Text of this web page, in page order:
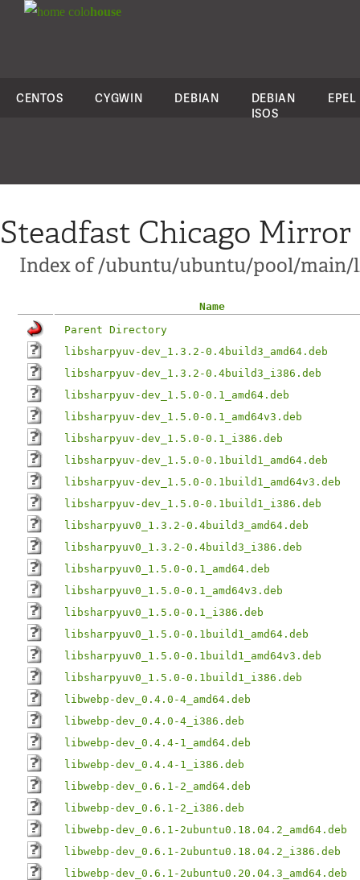
colohouse
CENTOS CYGWIN DEBIAN
DEBIAN
ISOS
EPEL
Steadfast Chicago Mirror
Index of /ubuntu/ubuntu/pool/
Name
Parent Directory
libsharpyuv-dev_1.3.2-0.4build3_amd64.deb
libsharpyuv-dev_1.3.2-0.4build3_i386.deb
libsharpyuv-dev_1.5.0-0.1_amd64.deb
libsharpyuv-dev_1.5.0-0.1_amd64v3.deb
libsharpyuv-dev_1.5.0-0.1_i386.deb
libsharpyuv-dev_1.5.0-0.1build1_amd64.deb
libsharpyuv-dev_1.5.0-0.1build1_amd64v3.deb
libsharpyuv-dev_1.5.0-0.1build1_i386.deb
libsharpyuv0_1.3.2-0.4build3_amd64.deb
libsharpyuv0_1.3.2-0.4build3_i386.deb
libsharpyuv0_1.5.0-0.1_amd64.deb
libsharpyuv0_1.5.0-0.1_amd64v3.deb
libsharpyuv0_1.5.0-0.1_i386.deb
libsharpyuv0_1.5.0-0.1build1_amd64.deb
libsharpyuv0_1.5.0-0.1build1_amd64v3.deb
libsharpyuv0_1.5.0-0.1build1_i386.deb
libwebp-dev_0.4.0-4_amd64.deb
libwebp-dev_0.4.0-4_i386.deb
libwebp-dev_0.4.4-1_amd64.deb
libwebp-dev_0.4.4-1_i386.deb
libwebp-dev_0.6.1-2_amd64.deb
libwebp-dev_0.6.1-2_i386.deb
libwebp-dev_0.6.1-2ubuntu0.18.04.2_amd64.deb
libwebp-dev_0.6.1-2ubuntu0.18.04.2_i386.deb
libwebp-dev_0.6.1-2ubuntu0.20.04.3_amd64.deb